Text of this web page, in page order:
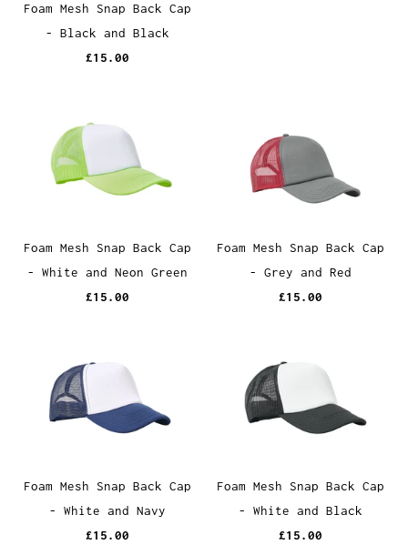
Foam Mesh Snap Back Cap
- Black and Black
£15.00
Foam Mesh Snap Back Cap
- White and Neon Green
£15.00
Foam Mesh Snap Back Cap
- Grey and Red
£15.00
Foam Mesh Snap Back Cap
- White and Navy
£15.00
Foam Mesh Snap Back Cap
- White and Black
£15.00